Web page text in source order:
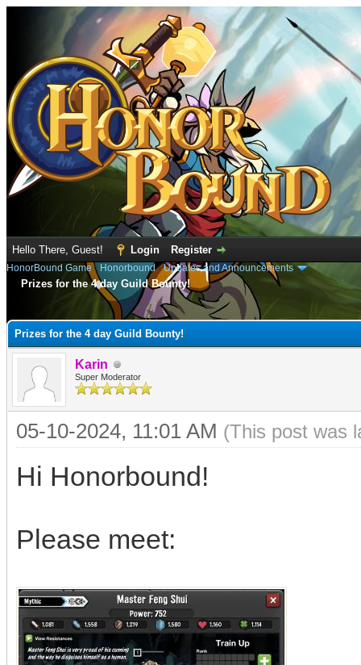
Hello There, Guest! Login Register
HonorBound Game› Honorbound›Updates and Announcements
Prizes for the 4 day Guild Bounty!
Prizes for the 4 day Guild Bounty!
Karin
Super Moderator
05-10-2024, 11:01 AM (This post was
Hi Honorbound!
Please meet: